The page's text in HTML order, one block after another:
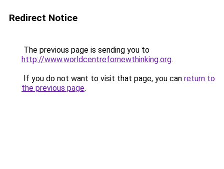
Redirect Notice
The previous page is sending you to
http://www.worldcentrefornewthinking.org.
If you do not want to visit that page, you can return to
the previous page.